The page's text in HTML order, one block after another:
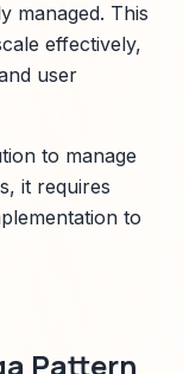
managed. This
effectively,
user
to manage
it requires
to
Pattern